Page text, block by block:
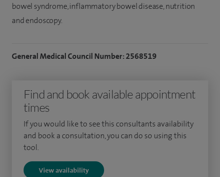
bowel syndrome, inflammatory bowel disease, nutrition
and endoscopy.
General Medical Council Number: 2568519
Find and book available appointment
times
If you would like to see this consultants availability
and book a consultation, you can do so using this
tool.
View availability